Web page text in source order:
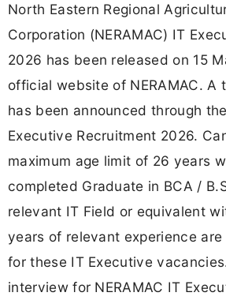
North Eastern Regional
Corporation (NERAMAC) IT
2026 has been released on 15
official website of NERAMAC. A
has been announced through
Executive Recruitment 2026.
maximum age limit of 26 years
completed Graduate in BCA /
relevant IT Field or equivalent
years of relevant experience
for these IT Executive
interview for NERAMAC IT